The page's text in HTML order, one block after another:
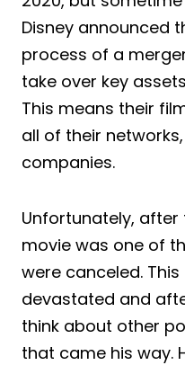
Disney announced
process of a
take over key
This means their
all of their
companies.
Unfortunately,
movie was one of
were canceled.
devastated and
think about other
that came his way.